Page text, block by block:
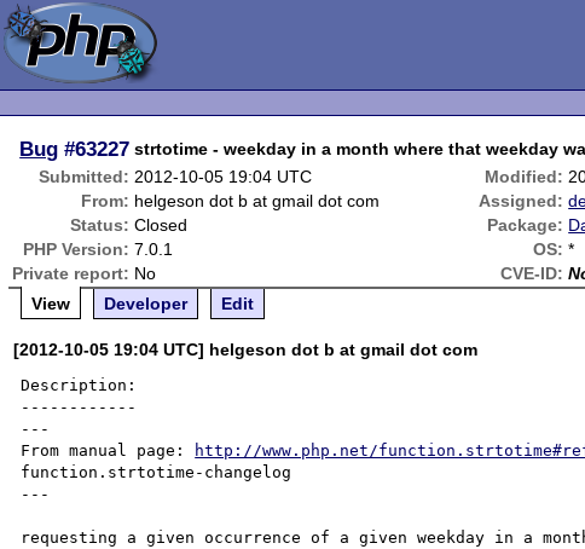
Bug #63227 strtotime - weekday in a month where that weekday
Submitted: 2012-10-05 19:04 UTC Modified:
From: helgeson dot b at gmail dot com Assigned:
Status: Closed Package:
PHP Version: 7.0.1 OS: *
Private report: No CVE-ID:
View
Developer Edit
[2012-10-05 19:04 UTC] helgeson dot b at gmail dot com
Description:
------------
---
From manual page:
http://www.php.net/
function.strtotime-changelog
---
requesting a given occurrence of a given weekday in a